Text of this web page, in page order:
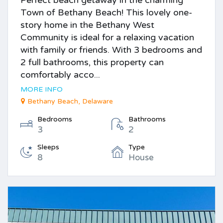
Town of Bethany Beach! This lovely one-
story home in the Bethany West
Community is ideal for a relaxing vacation
with family or friends. With 3 bedrooms and
2 full bathrooms, this property can
comfortably acco...
MORE INFO
Bethany Beach, Delaware
Bedrooms
3
Bathrooms
2
Sleeps
8
Type
House